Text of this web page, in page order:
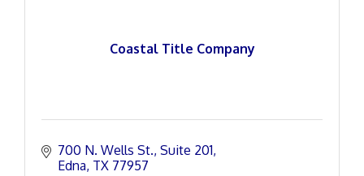
Coastal Title Company
700 N. Wells St. Suite 201
Edna TX 77957